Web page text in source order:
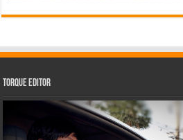
Torque Editor